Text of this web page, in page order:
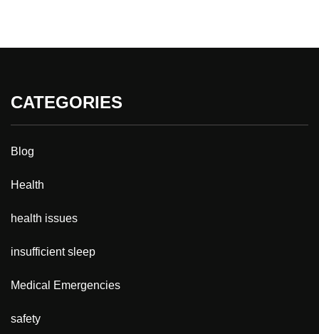
CATEGORIES
Blog
Health
health issues
insufficient sleep
Medical Emergencies
safety